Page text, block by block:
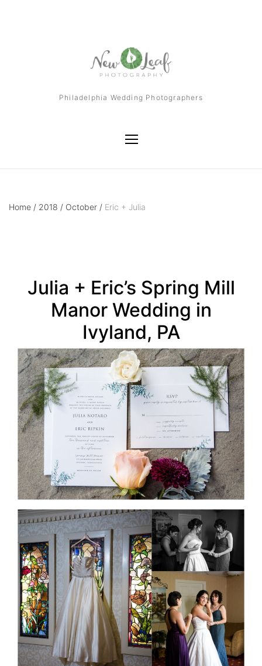
Philadelphia Wedding Photographers
Home / 2018 / October / Eric + Julia
Julia + Eric’s Spring Mill
Manor Wedding in
Ivyland, PA